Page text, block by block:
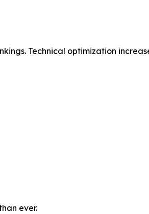
Technical optimization
ever.